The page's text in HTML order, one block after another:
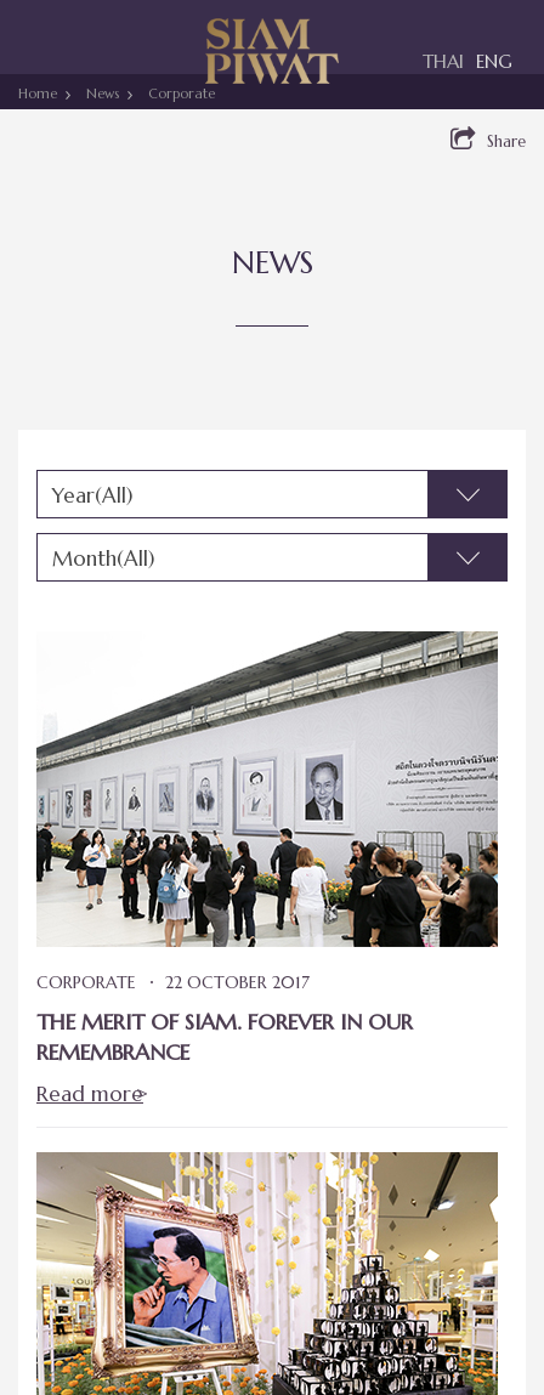
THAI ENG
Home News Corporate
Share
NEWS
Year(All)
Month(All)
CORPORATE 22 OCTOBER 2017
THE MERIT OF SIAM. FOREVER IN OUR
REMEMBRANCE
Read more